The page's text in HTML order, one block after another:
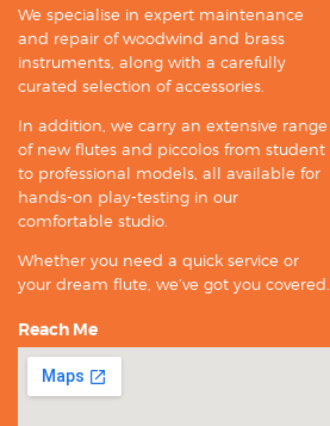
We specialise in expert maintenance
and repair of woodwind and brass
instruments, along with a carefully
curated selection of accessories.
In addition, we carry an extensive range
of new flutes and piccolos from student
to professional models, all available for
hands-on play-testing in our
comfortable studio.
Whether you need a quick service or
your dream flute, we’ve got you covered.
Reach Me